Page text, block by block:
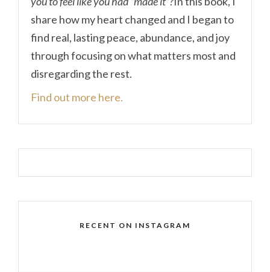
share how my heart changed and I began to
find real, lasting peace, abundance, and joy
through focusing on what matters most and
disregarding the rest.
Find out more here.
RECENT ON INSTAGRAM